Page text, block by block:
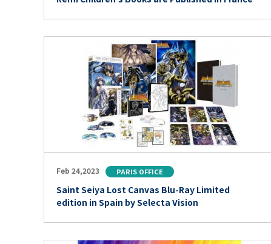
Feb 24,2023 PARIS OFFICE
Saint Seiya Lost Canvas Blu-Ray Limited
edition in Spain by Selecta Vision